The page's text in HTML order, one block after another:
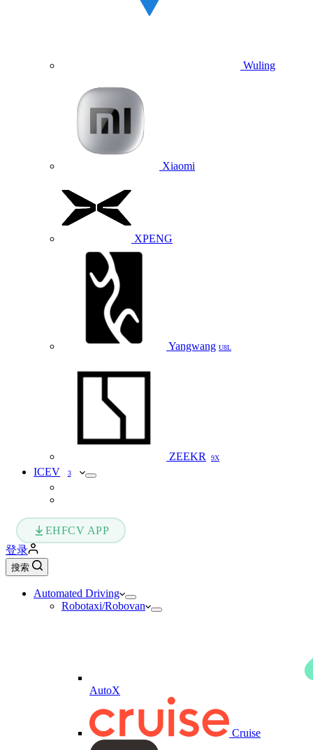
Wuling
Xiaomi
XPENG
Yangwang U8L
ZEEKR 9X
ICEV 3
EHFCV APP
登录
搜索
Automated Driving
Robotaxi/Robovan
AutoX
Cruise